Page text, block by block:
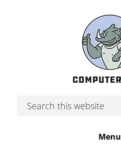
Search
Menu